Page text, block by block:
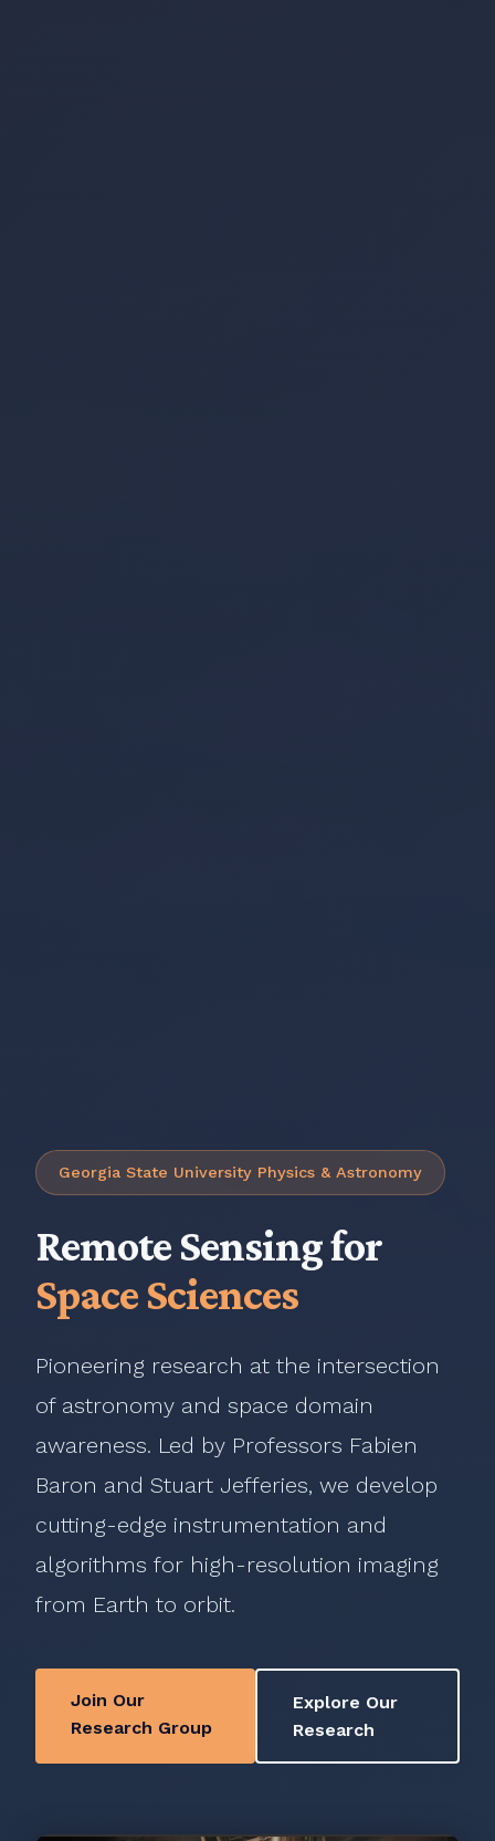
Georgia State University Physics & Astronomy
Remote Sensing for
Space Sciences
Pioneering research at the intersection
of astronomy and space domain
awareness. Led by Professors Fabien
Baron and Stuart Jefferies, we develop
cutting-edge instrumentation and
algorithms for high-resolution imaging
from Earth to orbit.
Join Our
Research Group
Explore Our
Research